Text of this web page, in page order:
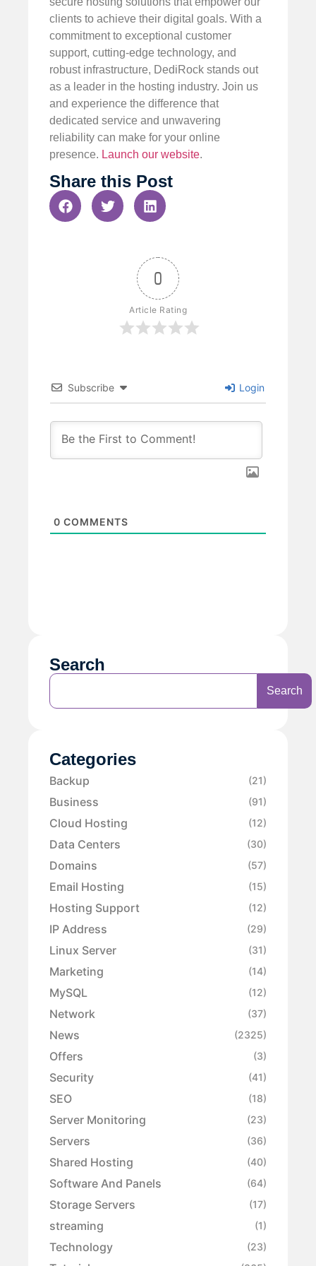
clients to achieve their digital goals. With a
commitment to exceptional customer
support, cutting-edge technology, and
robust infrastructure, DediRock stands out
as a leader in the hosting industry. Join us
and experience the difference that
dedicated service and unwavering
reliability can make for your online
presence. Launch our website.
Share this Post
0
Article Rating
Subscribe Login
0 COMMENTS
Search
Search
Categories
Backup (21)
Business (91)
Cloud Hosting (12)
Data Centers (30)
Domains (57)
Email Hosting (15)
Hosting Support (12)
IP Address (29)
Linux Server (31)
Marketing (14)
MySQL (12)
Network (37)
News (2325)
Offers (3)
Security (41)
SEO (18)
Server Monitoring (23)
Servers (36)
Shared Hosting (40)
Software And Panels (64)
Storage Servers (17)
streaming (1)
Technology (23)